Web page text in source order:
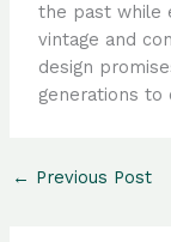
the past while
vintage and
design
generations to
← Previous Post